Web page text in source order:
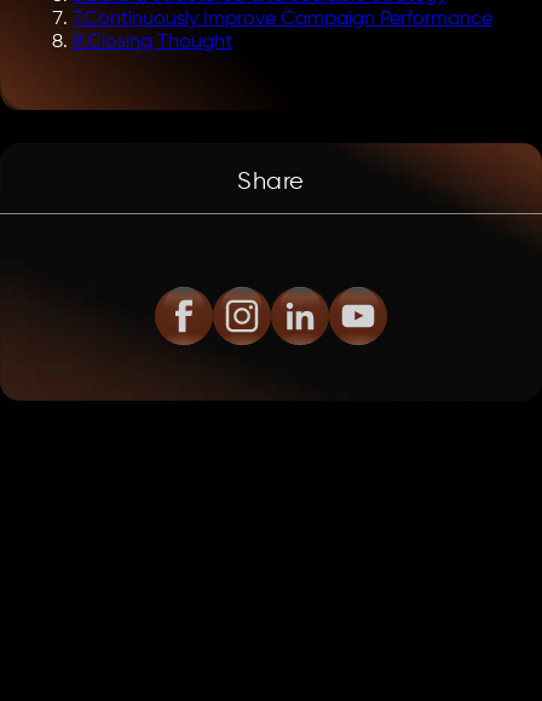
7.Continuously Improve Campaign Performance
8.Closing Thought
Share